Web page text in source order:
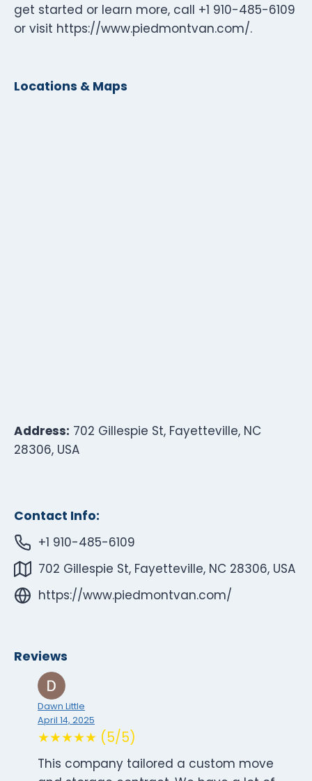
get started or learn more, call +1 910-485-6109
or visit https://www.piedmontvan.com/.
Locations & Maps
Address: 702 Gillespie St, Fayetteville, NC
28306, USA
Contact Info:
+1 910-485-6109
702 Gillespie St, Fayetteville, NC 28306, USA
https://www.piedmontvan.com/
Reviews
Dawn Little
April 14, 2025
★★★★★ (5/5)
This company tailored a custom move